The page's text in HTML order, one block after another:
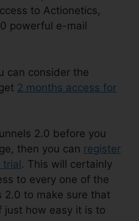
to Actionetics,
powerful e-mail
can consider the
2 months access for
2.0 before you
then you can register
. This will certainly
to every one of the
2.0 to make sure that
just how easy it is to